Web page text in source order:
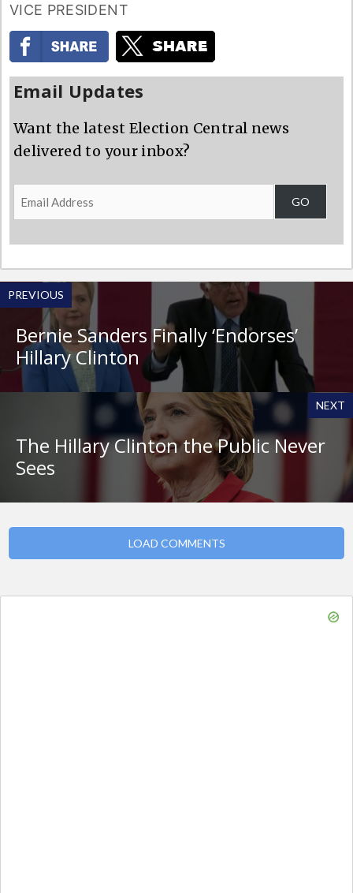
VICE PRESIDENT
Email Updates
Want the latest Election Central news
delivered to your inbox?
Email
Address
GO
PREVIOUS
Bernie Sanders Finally ‘Endorses’
Hillary Clinton
NEXT
The Hillary Clinton the Public Never
Sees
LOAD COMMENTS